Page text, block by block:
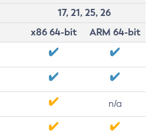
17, 21, 25, 26
x86 64-bit
ARM 64-bit
n/a